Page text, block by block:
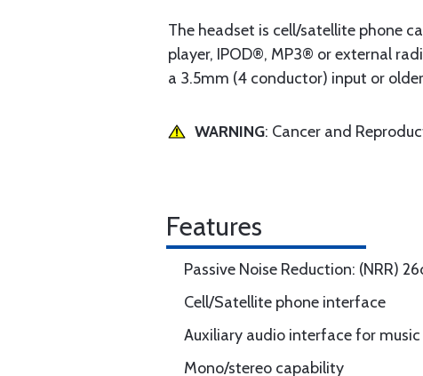
The headset is cell/satellite phone
player, IPOD®, MP3® or external
a 3.5mm (4 conductor) input or
WARNING: Cancer and
Features
Passive Noise Reduction: (NRR)
Cell/Satellite phone interface
Auxiliary audio interface for
Mono/stereo capability